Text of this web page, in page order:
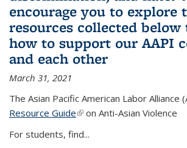
encourage you to explore
resources collected below
how to support our AAPI
and each other
March 31, 2021
The Asian Pacific American Labor Alliance
Resource Guide(link is external)
on Anti-Asian Violence
For students, find...